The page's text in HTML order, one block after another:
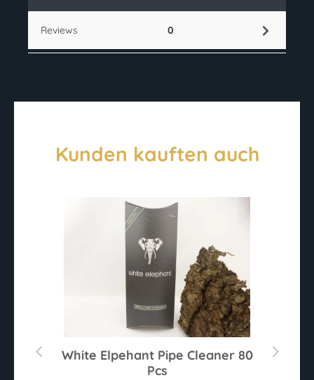
Reviews 0
Kunden kauften auch
White Elpehant Pipe Cleaner 80
Pcs